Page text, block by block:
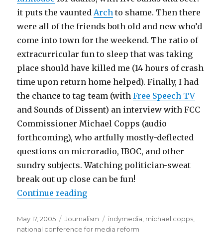
it puts the vauntedArch to shame. Then there
were all of the friends both old and new who’d
come into town for the weekend. The ratio of
extracurricular fun to sleep that was taking
place should have killed me (14 hours of crash
time upon return home helped). Finally, I had
the chance to tag-team (withFree Speech TV
and Sounds of Dissent) an interview with FCC
Commissioner Michael Copps (audio
forthcoming), who artfully mostly-deflected
questions on microradio, IBOC, and other
sundry subjects. Watching politician-sweat
break out up close can be fun!
Continue reading“The St. Louis Experience”
Posted
on
May 17, 2005 Categories
Journalism Tags
indymedia michael copps
national conference for media reform